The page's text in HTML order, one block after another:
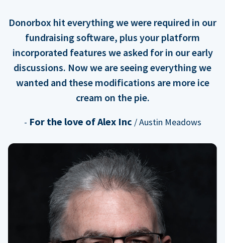
Donorbox hit everything we were required in our
fundraising software, plus your platform
incorporated features we asked for in our early
discussions. Now we are seeing everything we
wanted and these modifications are more ice
cream on the pie.
- For the love of Alex Inc / Austin Meadows